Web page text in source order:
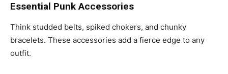
Essential Punk Accessories
Think studded belts, spiked chokers, and chunky
bracelets. These accessories add a fierce edge to any
outfit.